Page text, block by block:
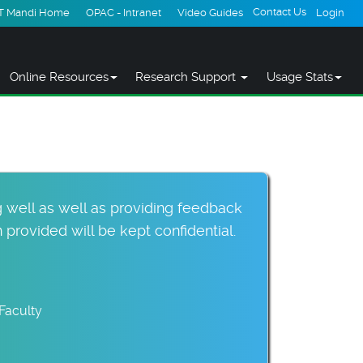
Mandi Home OPAC - Intranet Video Guides Contact Us Login
Online Resources Research Support Usage Stats
as well as providing feedback
will be kept confidential.